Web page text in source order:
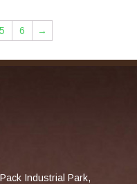
5 6 →
Industrial Park,